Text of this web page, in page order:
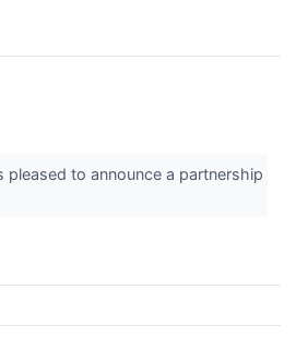
pleased to announce a partnership